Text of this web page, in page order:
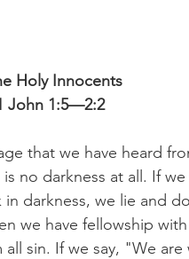
Holy Innocents
John 1:5—2:2
that we have heard
no darkness at all. If
darkness, we lie and
we have fellowship
all sin. If we say, "We